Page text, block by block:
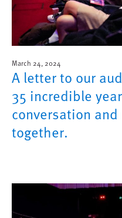
March 24, 2024
A letter to our
35 incredible
conversation
together.